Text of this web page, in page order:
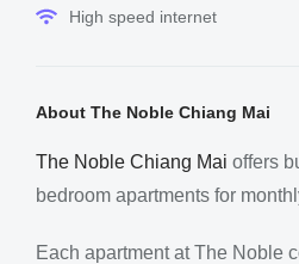
High speed internet
About The Noble Chiang Mai
The Noble Chiang Mai offers
bedroom apartments for
Each apartment at The Noble